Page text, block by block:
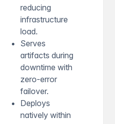
reducing
infrastructure
load.
Serves
artifacts during
downtime with
zero-error
failover.
Deploys
natively within